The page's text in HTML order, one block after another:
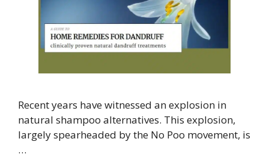
Recent years have witnessed an explosion in
natural shampoo alternatives. This explosion,
largely spearheaded by the No Poo movement, is
…